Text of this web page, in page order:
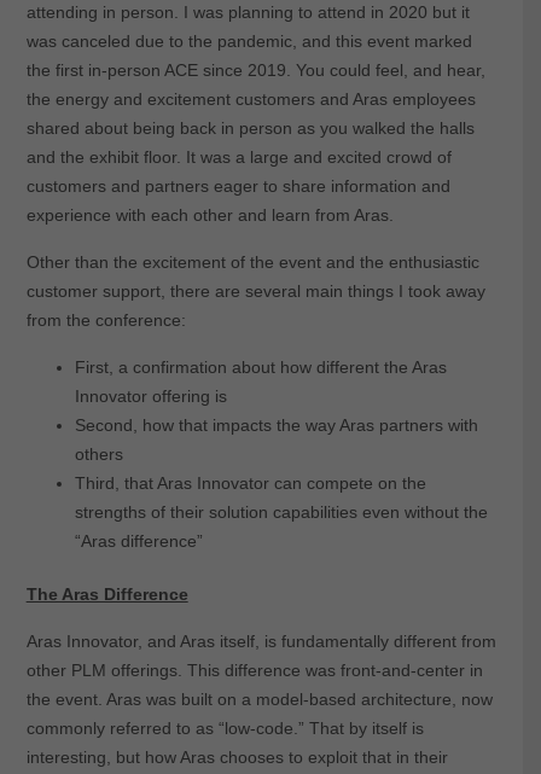
attending in person. I was planning to attend in 2020 but it
was canceled due to the pandemic, and this event marked
the first in-person ACE since 2019. You could feel, and hear,
the energy and excitement customers and Aras employees
shared about being back in person as you walked the halls
and the exhibit floor. It was a large and excited crowd of
customers and partners eager to share information and
experience with each other and learn from Aras.
Other than the excitement of the event and the enthusiastic
customer support, there are several main things I took away
from the conference:
First, a confirmation about how different the Aras
Innovator offering is
Second, how that impacts the way Aras partners with
others
Third, that Aras Innovator can compete on the
strengths of their solution capabilities even without the
“Aras difference”
The Aras Difference
Aras Innovator, and Aras itself, is fundamentally different from
other PLM offerings. This difference was front-and-center in
the event. Aras was built on a model-based architecture, now
commonly referred to as “low-code.” That by itself is
interesting, but how Aras chooses to exploit that in their